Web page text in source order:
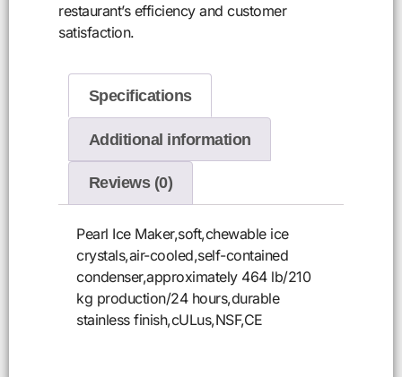
restaurant’s efficiency and customer
satisfaction.
Specifications
Additional information
Reviews (0)
Pearl Ice Maker,soft,chewable ice
crystals,air-cooled,self-contained
condenser,approximately 464 lb/210
kg production/24 hours,durable
stainless finish,cULus,NSF,CE